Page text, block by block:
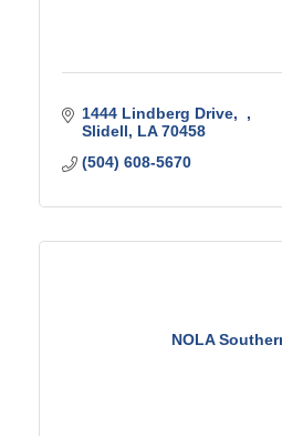
1444 Lindberg Drive
Slidell
LA 70458
(504) 608-5670
NOLA